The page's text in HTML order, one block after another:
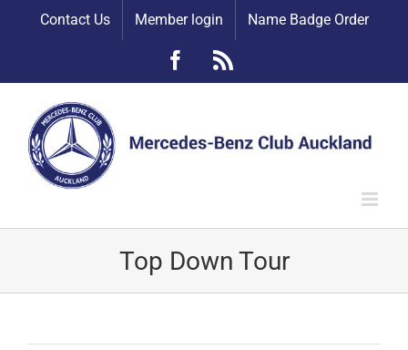
Contact Us Member login Name Badge Order
Facebook
Top Down Tour